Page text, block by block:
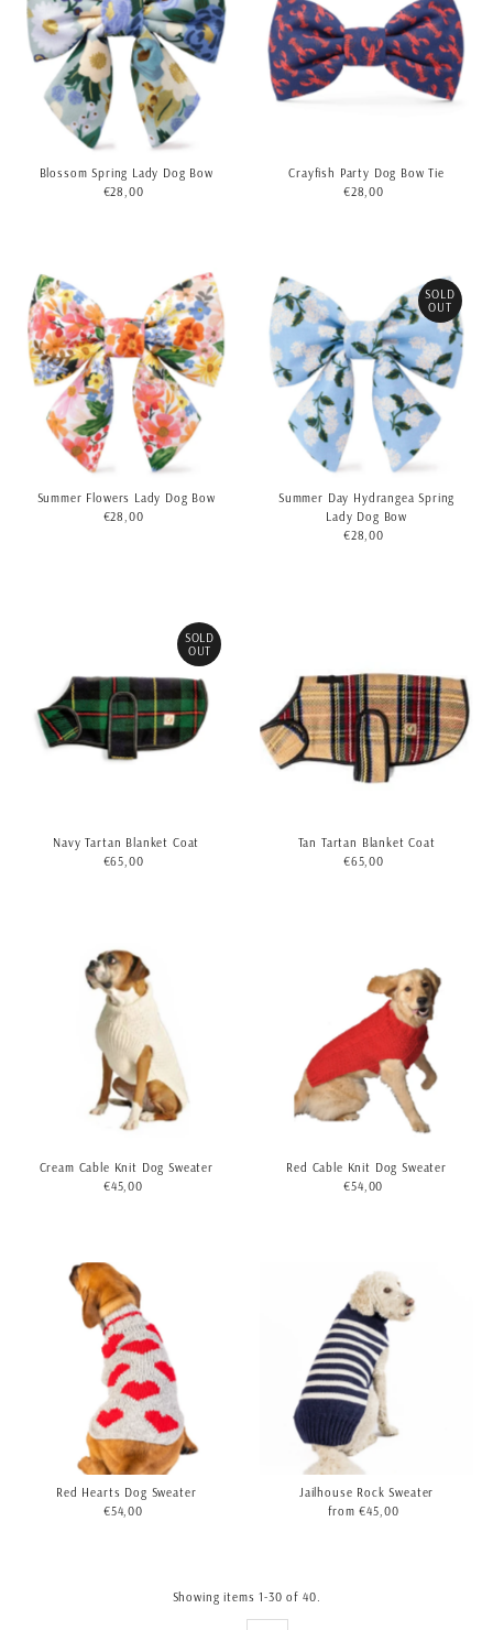
Blossom Spring Lady Dog Bow
Regular
€28,00
Crayfish Party Dog Bow Tie
Regular
€28,00
Summer Flowers Lady Dog Bow
Regular
€28,00
SOLD
OUT
Summer Day Hydrangea Spring
Lady Dog Bow
Regular
€28,00
SOLD
OUT
Navy Tartan Blanket Coat
Regular
€65,00
Tan Tartan Blanket Coat
Regular
€65,00
Cream Cable Knit Dog Sweater
Regular
€45,00
Red Cable Knit Dog Sweater
Regular
€54,00
Red Hearts Dog Sweater
Regular
€54,00
Jailhouse Rock Sweater
Regular
from €45,00
Showing items 1-30 of 40.